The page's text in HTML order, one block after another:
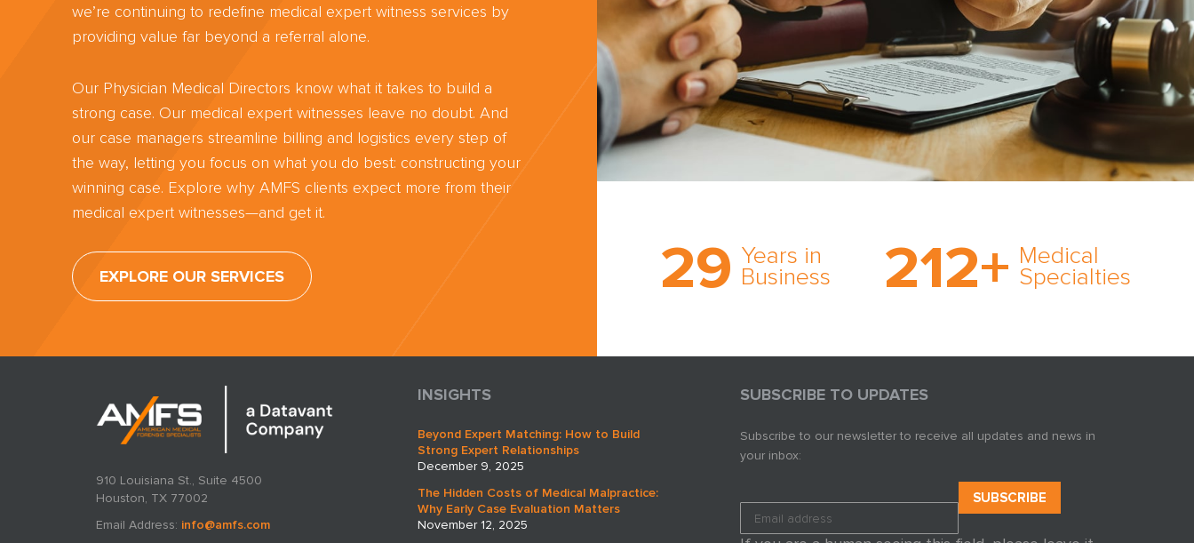
we’re continuing to redefine medical expert witness services by
providing value far beyond a referral alone.
Our Physician Medical Directors know what it takes to build a
strong case. Our medical expert witnesses leave no doubt. And
our case managers streamline billing and logistics every step of
the way, letting you focus on what you do best: constructing your
winning case. Explore why AMFS clients expect more from their
medical expert witnesses—and get it.
EXPLORE OUR SERVICES 29 Years in
Business
comprehensive
medical expert
witness network,
business.
212+ Medical
Specialties
rare and no case too
tough. Experience
expertise in action.
910 Louisiana St., Suite 4500
Houston, TX 77002
Email Address: info@amfs.com
INSIGHTS
Beyond Expert Matching: How to Build
Strong Expert Relationships
December 9, 2025
The Hidden Costs of Medical Malpractice:
Why Early Case Evaluation Matters
November 12, 2025
SUBSCRIBE TO UPDATES
Subscribe to our newsletter to receive all updates and news in
your inbox: